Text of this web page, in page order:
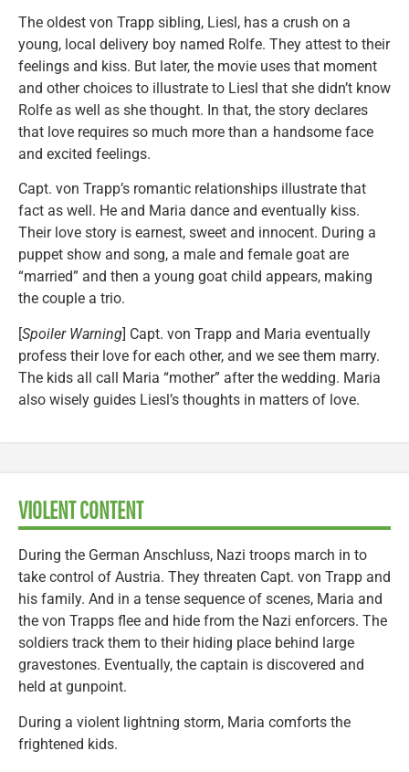
The oldest von Trapp sibling, Liesl, has a crush on a
young, local delivery boy named Rolfe. They attest to their
feelings and kiss. But later, the movie uses that moment
and other choices to illustrate to Liesl that she didn’t know
Rolfe as well as she thought. In that, the story declares
that love requires so much more than a handsome face
and excited feelings.
Capt. von Trapp’s romantic relationships illustrate that
fact as well. He and Maria dance and eventually kiss.
Their love story is earnest, sweet and innocent. During a
puppet show and song, a male and female goat are
“married” and then a young goat child appears, making
the couple a trio.
[Spoiler Warning] Capt. von Trapp and Maria eventually
profess their love for each other, and we see them marry.
The kids all call Maria “mother” after the wedding. Maria
also wisely guides Liesl’s thoughts in matters of love.
VIOLENT CONTENT
During the German Anschluss, Nazi troops march in to
take control of Austria. They threaten Capt. von Trapp and
his family. And in a tense sequence of scenes, Maria and
the von Trapps flee and hide from the Nazi enforcers. The
soldiers track them to their hiding place behind large
gravestones. Eventually, the captain is discovered and
held at gunpoint.
During a violent lightning storm, Maria comforts the
frightened kids.